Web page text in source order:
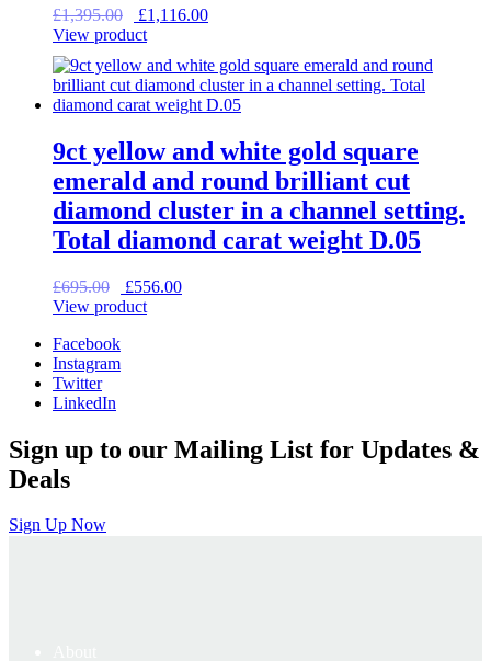
£1,395.00
Original
price
£1,395.00.
£1,116.00Current
£1,116.00.
View product
9ct yellow and white gold square
emerald and round brilliant cut
diamond cluster in a channel setting.
Total diamond carat weight D.05
£695.00
Original
price
£556.00Current
View product
Facebook
Instagram
Twitter
LinkedIn
Sign up to our Mailing List for Updates &
Deals
Sign Up Now